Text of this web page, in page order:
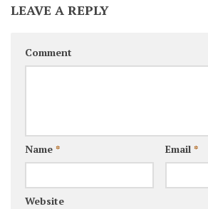
LEAVE A REPLY
Comment
Name * Email *
Website